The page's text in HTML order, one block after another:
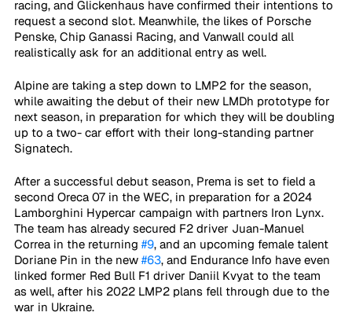
racing, and Glickenhaus have confirmed their intentions to
request a second slot. Meanwhile, the likes of Porsche
Penske, Chip Ganassi Racing, and Vanwall could all
realistically ask for an additional entry as well.
Alpine are taking a step down to LMP2 for the season,
while awaiting the debut of their new LMDh prototype for
next season, in preparation for which they will be doubling
up to a two- car effort with their long-standing partner
Signatech.
After a successful debut season, Prema is set to field a
second Oreca 07 in the WEC, in preparation for a 2024
Lamborghini Hypercar campaign with partners Iron Lynx.
The team has already secured F2 driver Juan-Manuel
Correa in the returning #9, and an upcoming female talent
Doriane Pin in the new #63, and Endurance Info have even
linked former Red Bull F1 driver Daniil Kvyat to the team
as well, after his 2022 LMP2 plans fell through due to the
war in Ukraine.